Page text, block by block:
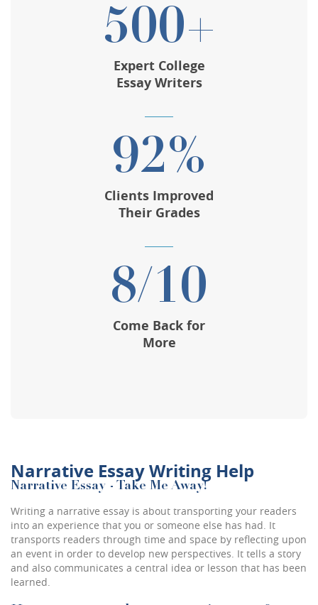
Narrative Essay Writing Help
Narrative Essay - Take Me Away!
Writing a narrative essay is about transporting your readers
into an experience that you or someone else has had. It
transports readers through time and space by reflecting upon
an event in order to develop new perspectives. It tells a story
and also communicates a central idea or lesson that has been
learned.
500+
Expert College
Essay Writers
92%
Clients Improved
Their Grades
8/10
Come Back for
More